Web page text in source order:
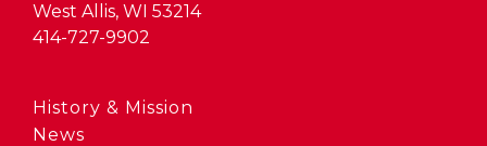
West Allis, WI 53214
414-727-9902
History & Mission
News